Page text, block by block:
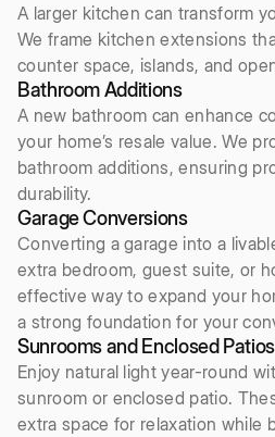
A larger kitchen can transform
We frame kitchen extensions
counter space, islands, and
Bathroom Additions
A new bathroom can enhance
your home’s resale value. We
bathroom additions, ensuring
durability.
Garage Conversions
Converting a garage into a
extra bedroom, guest suite, or
effective way to expand your
a strong foundation for your
Sunrooms and Enclosed Patios
Enjoy natural light year-round
sunroom or enclosed patio.
extra space for relaxation while